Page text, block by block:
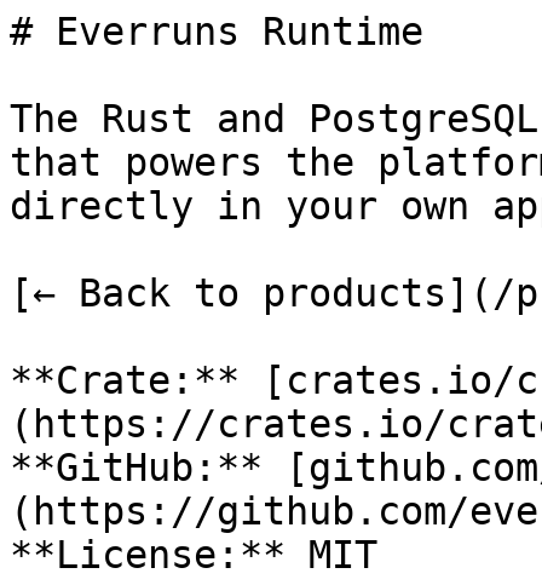
# Everruns Runtime
The Rust and
that powers the
directly in your own
[← Back to products](/
**Crate:** [crates.io/
(https://crates.io/
**GitHub:**
(https://github.com/
**License:** MIT